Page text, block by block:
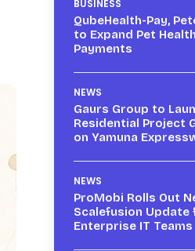
BUSINESS
QubeHealth-Pay,
to Expand Pet
Payments
NEWS
Gaurs Group to
Residential Project
on Yamuna
NEWS
ProMobi Rolls Out
Scalefusion Update
Enterprise IT Teams